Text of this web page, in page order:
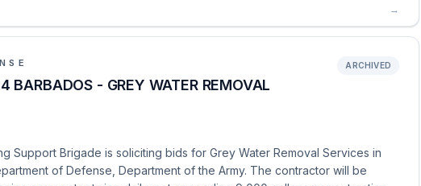
→
BARBADOS - GREY WATER REMOVAL
ARCHIVED
Support Brigade is soliciting bids for Grey Water Removal Services in
of Defense, Department of the Army. The contractor will be